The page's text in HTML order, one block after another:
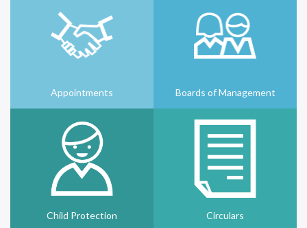
Appointments Boards of Management
Child Protection Circulars